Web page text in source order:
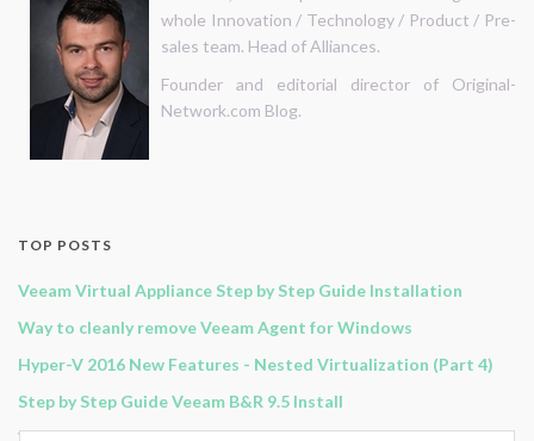
whole Innovation / Technology / Product / Pre-
sales team. Head of Alliances.
Founder and editorial director of Original-
Network.com Blog.
TOP POSTS
Veeam Virtual Appliance Step by Step Guide Installation
Way to cleanly remove Veeam Agent for Windows
Hyper-V 2016 New Features - Nested Virtualization (Part 4)
Step by Step Guide Veeam B&R 9.5 Install